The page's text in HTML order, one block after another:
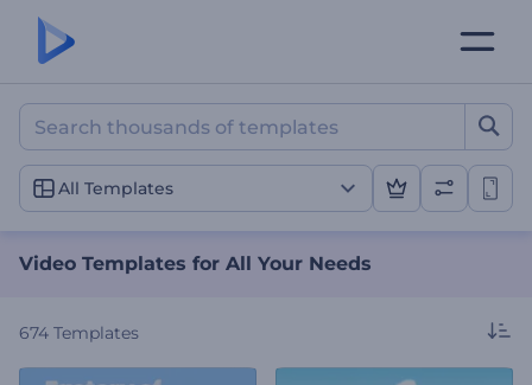
Video Templates for All
All Templates
Video Templates for All Your Needs
674 Templates